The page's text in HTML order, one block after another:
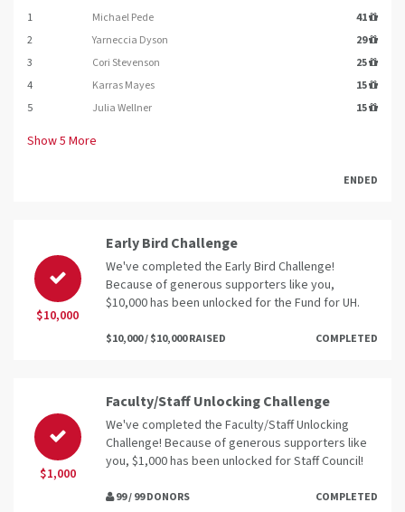
1 Michael Pede
41
2
Yarneccia Dyson
29
3
Cori Stevenson
25
4
Karras Mayes
15
5
Julia Wellner 15
Show5 More
ENDED
$10,000
Early Bird Challenge
We've completed the Early Bird Challenge!
Because of generous supporters like you,
$10,000 has been unlocked for the Fund for UH.
$10,000 / $10,000 RAISED COMPLETED
$1,000
Faculty/Staff Unlocking Challenge
We've completed the Faculty/Staff Unlocking
Challenge! Because of generous supporters like
you, $1,000 has been unlocked for Staff Council!
99 / 99 DONORS COMPLETED